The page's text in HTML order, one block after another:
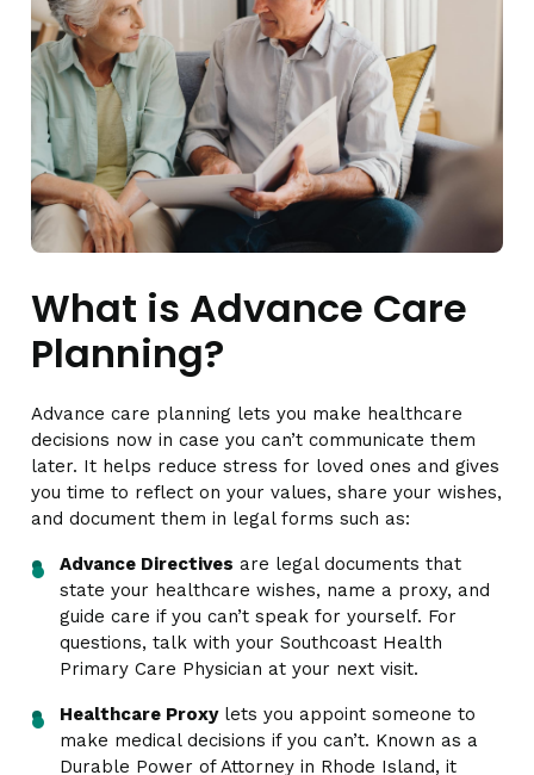
What is Advance Care
Planning?
Advance care planning lets you make healthcare
decisions now in case you can’t communicate them
later. It helps reduce stress for loved ones and gives
you time to reflect on your values, share your wishes,
and document them in legal forms such as:
Advance Directives are legal documents that
state your healthcare wishes, name a proxy, and
guide care if you can’t speak for yourself. For
questions, talk with your Southcoast Health
Primary Care Physician at your next visit.
Healthcare Proxylets you appoint someone to
make medical decisions if you can’t. Known as a
Durable Power of Attorney in Rhode Island, it